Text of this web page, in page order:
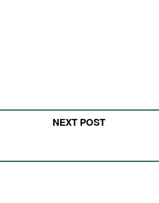
NEXT POST